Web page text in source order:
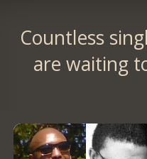
Countless
are waiting